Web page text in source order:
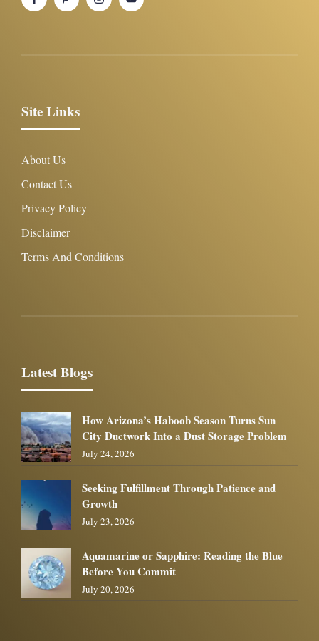
Site Links
About Us
Contact Us
Privacy Policy
Disclaimer
Terms And Conditions
Latest Blogs
How Arizona’s Haboob Season Turns Sun
City Ductwork Into a Dust Storage Problem
July 24, 2026
Seeking Fulfillment Through Patience and
Growth
July 23, 2026
Aquamarine or Sapphire: Reading the Blue
Before You Commit
July 20, 2026